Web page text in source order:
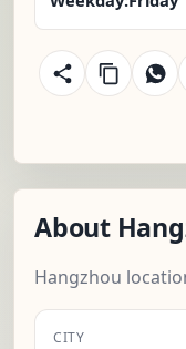
About
Hangzhou
CITY